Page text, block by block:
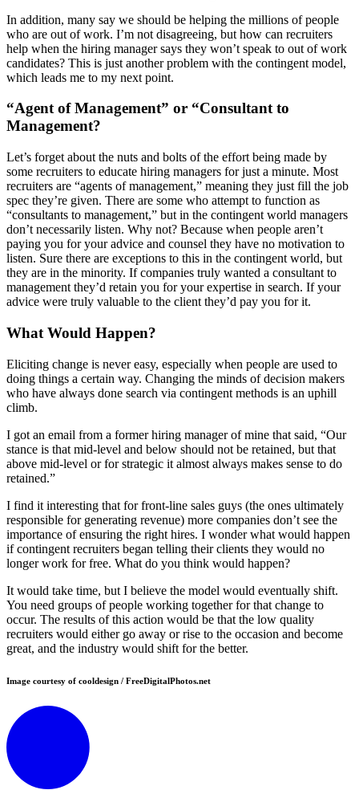
In addition, many say we should be helping the millions of people
who are out of work. I’m not disagreeing, but how can recruiters
help when the hiring manager says they won’t speak to out of work
candidates? This is just another problem with the contingent model,
which leads me to my next point.
“Agent of Management” or “Consultant to
Management?
Let’s forget about the nuts and bolts of the effort being made by
some recruiters to educate hiring managers for just a minute. Most
recruiters are “agents of management,” meaning they just fill the job
spec they’re given. There are some who attempt to function as
“consultants to management,” but in the contingent world managers
don’t necessarily listen. Why not? Because when people aren’t
paying you for your advice and counsel they have no motivation to
listen. Sure there are exceptions to this in the contingent world, but
they are in the minority. If companies truly wanted a consultant to
management they’d retain you for your expertise in search. If your
advice were truly valuable to the client they’d pay you for it.
What Would Happen?
Eliciting change is never easy, especially when people are used to
doing things a certain way. Changing the minds of decision makers
who have always done search via contingent methods is an uphill
climb.
I got an email from a former hiring manager of mine that said, “Our
stance is that mid-level and below should not be retained, but that
above mid-level or for strategic it almost always makes sense to do
retained.”
I find it interesting that for front-line sales guys (the ones ultimately
responsible for generating revenue) more companies don’t see the
importance of ensuring the right hires. I wonder what would happen
if contingent recruiters began telling their clients they would no
longer work for free. What do you think would happen?
It would take time, but I believe the model would eventually shift.
You need groups of people working together for that change to
occur. The results of this action would be that the low quality
recruiters would either go away or rise to the occasion and become
great, and the industry would shift for the better.
Image courtesy of cooldesign / FreeDigitalPhotos.net